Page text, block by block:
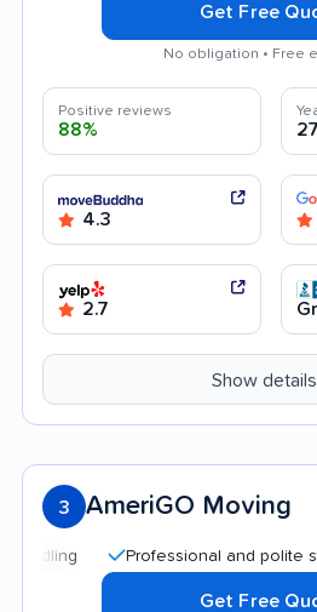
Get Free
No obligation • Free
Positive reviews
88% 27
4.3
2.7
Show details
3 AmeriGO Moving
Professional and polite staff
Get Free